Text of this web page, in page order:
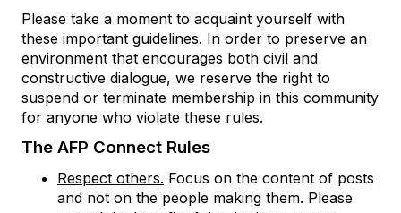
Please take a moment to acquaint yourself with
these important guidelines. In order to preserve an
environment that encourages both civil and
constructive dialogue, we reserve the right to
suspend or terminate membership in this community
for anyone who violate these rules.
The AFP Connect Rules
Respect others. Focus on the content of posts
and not on the people making them. Please